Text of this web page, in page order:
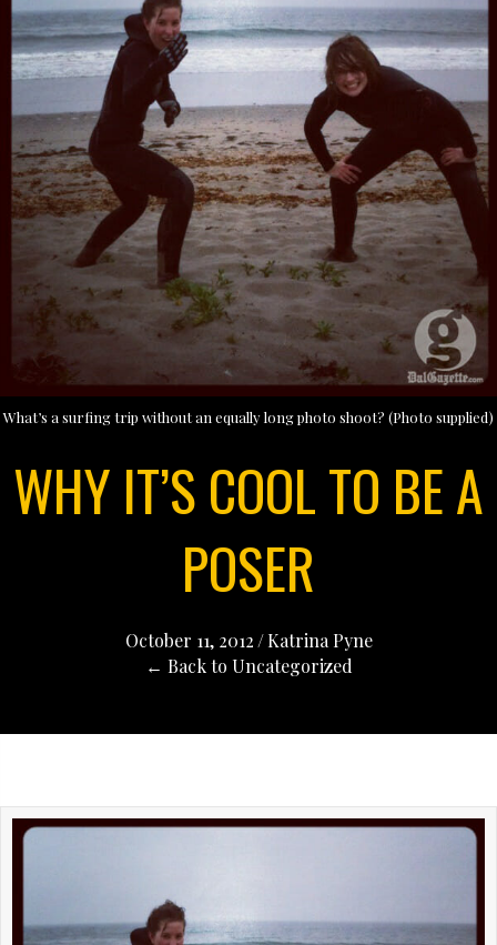
What’s a surfing trip without an equally long photo shoot? (Photo supplied)
WHY IT’S COOL TO BE A
POSER
October 11, 2012 /Katrina Pyne
← Back to Uncategorized